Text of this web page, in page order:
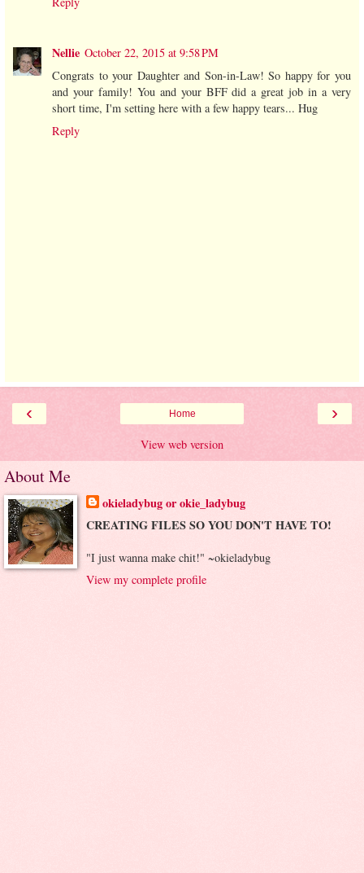
Nellie October 22, 2015 at 9:58 PM
Congrats to your Daughter and Son-in-Law! So happy for you
and your family! You and your BFF did a great job in a very
short time, I'm setting here with a few happy tears... Hug
Reply
‹ ›
Home
View web version
About Me
okieladybug or okie_ladybug
CREATING FILES SO YOU DON'T HAVE TO!
"I just wanna make chit!" ~okieladybug
View my complete profile